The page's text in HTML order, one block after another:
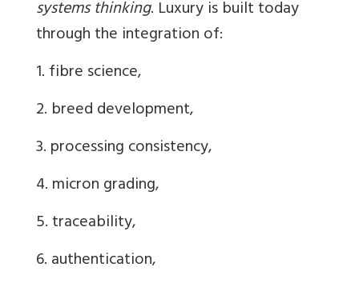
systems thinking. Luxury is built today
through the integration of:
1. fibre science,
2. breed development,
3. processing consistency,
4. micron grading,
5. traceability,
6. authentication,